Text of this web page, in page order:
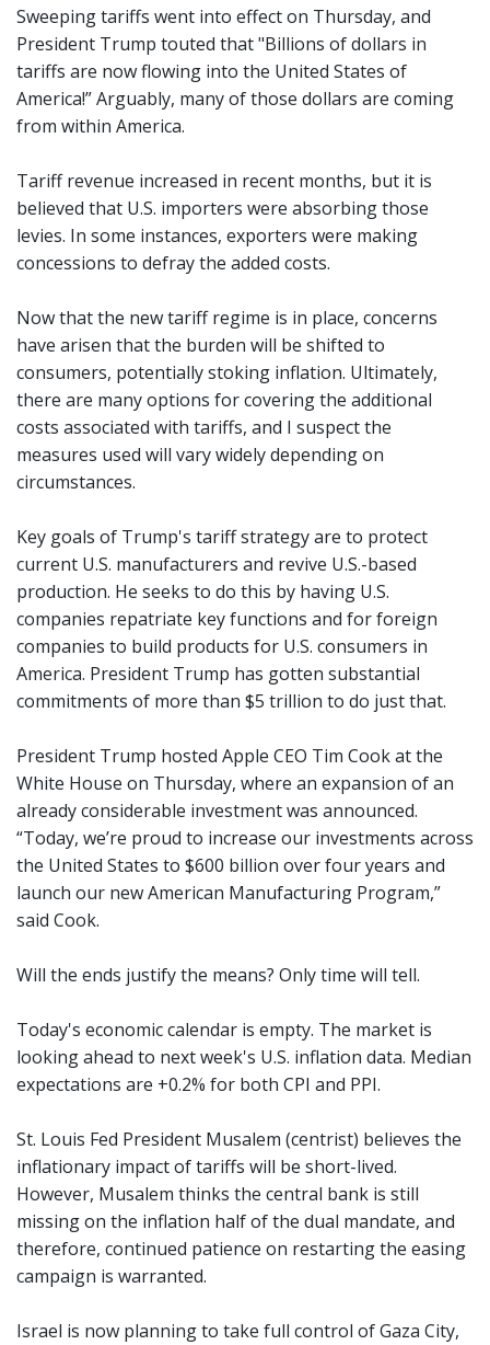
Sweeping tariffs went into effect on Thursday, and
President Trump touted that "Billions of dollars in
tariffs are now flowing into the United States of
America!” Arguably, many of those dollars are coming
from within America.
Tariff revenue increased in recent months, but it is
believed that U.S. importers were absorbing those
levies. In some instances, exporters were making
concessions to defray the added costs.
Now that the new tariff regime is in place, concerns
have arisen that the burden will be shifted to
consumers, potentially stoking inflation. Ultimately,
there are many options for covering the additional
costs associated with tariffs, and I suspect the
measures used will vary widely depending on
circumstances.
Key goals of Trump's tariff strategy are to protect
current U.S. manufacturers and revive U.S.-based
production. He seeks to do this by having U.S.
companies repatriate key functions and for foreign
companies to build products for U.S. consumers in
America. President Trump has gotten substantial
commitments of more than $5 trillion to do just that.
President Trump hosted Apple CEO Tim Cook at the
White House on Thursday, where an expansion of an
already considerable investment was announced.
“Today, we’re proud to increase our investments across
the United States to $600 billion over four years and
launch our new American Manufacturing Program,”
said Cook.
Will the ends justify the means? Only time will tell.
Today's economic calendar is empty. The market is
looking ahead to next week's U.S. inflation data. Median
expectations are +0.2% for both CPI and PPI.
St. Louis Fed President Musalem (centrist) believes the
inflationary impact of tariffs will be short-lived.
However, Musalem thinks the central bank is still
missing on the inflation half of the dual mandate, and
therefore, continued patience on restarting the easing
campaign is warranted.
Israel is now planning to take full control of Gaza City,